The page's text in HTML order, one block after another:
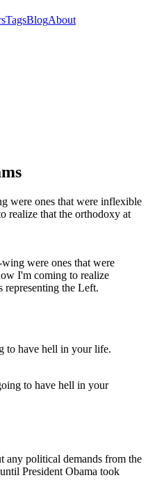
TagsBlogAbout
were ones that were
I'm coming to realize
representing the Left.
to have hell in your